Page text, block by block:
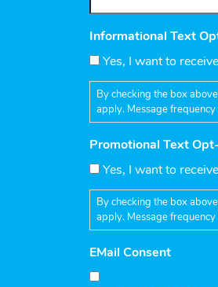
Informational Text
Yes, I want to
By checking the box
apply. Message
Promotional Text
Yes, I want to
By checking the box
apply. Message
EMail Consent